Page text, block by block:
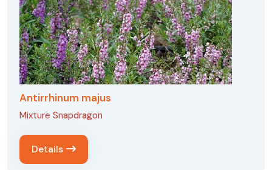
Antirrhinum majus
Mixture Snapdragon
Details